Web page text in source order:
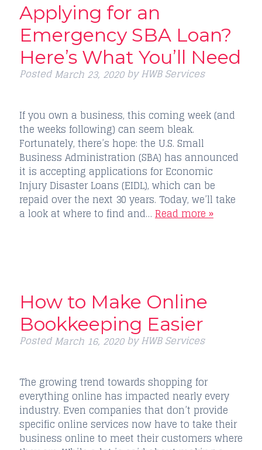
Applying for an
Emergency SBA Loan?
Here’s What You’ll Need
PostedMarch 23, 2020 by HWB Services
If you own a business, this coming week (and
the weeks following) can seem bleak.
Fortunately, there’s hope: the U.S. Small
Business Administration (SBA) has announced
it is accepting applications for Economic
Injury Disaster Loans (EIDL), which can be
repaid over the next 30 years. Today, we’ll take
a look at where to find and… Read more »
How to Make Online
Bookkeeping Easier
PostedMarch 16, 2020 by HWB Services
The growing trend towards shopping for
everything online has impacted nearly every
industry. Even companies that don’t provide
specific online services now have to take their
business online to meet their customers where